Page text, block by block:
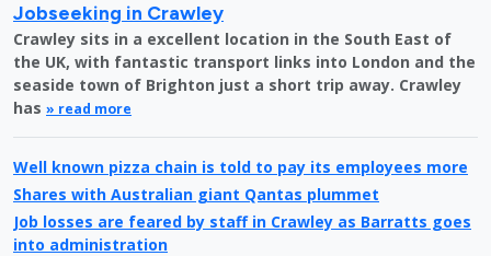
Jobseeking in Crawley
Crawley sits in a excellent location in the South East of
the UK, with fantastic transport links into London and the
seaside town of Brighton just a short trip away. Crawley
has » read more
Well known pizza chain is told to pay its employees more
Shares with Australian giant Qantas plummet
Job losses are feared by staff in Crawley as Barratts goes
into administration